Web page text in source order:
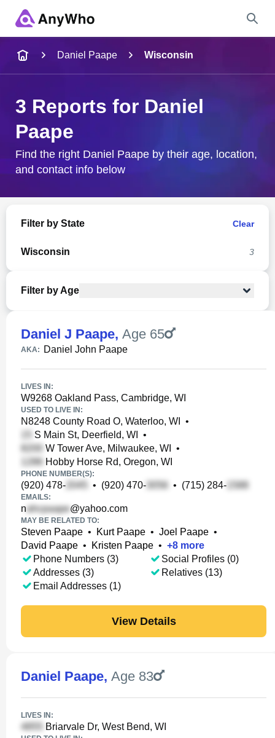
City & State
Daniel Paape Wisconsin
3 Reports for Daniel
Paape
Find the right Daniel Paape by their age, location,
and contact info below
Filter by State Clear
Wisconsin 3
Filter by Age
Daniel J Paape, Age 65
AKA: Daniel John Paape
LIVES IN:
W9268 Oakland Pass, Cambridge, WI
USED TO LIVE IN:
N8248 County Road O, Waterloo, WI
•
S Main St, Deerfield, WI
•
W Tower Ave, Milwaukee, WI
•
Hobby Horse Rd, Oregon, WI
PHONE NUMBER(S):
(920) 478- • (920) 470- • (715) 284-
EMAILS:
n @yahoo.com
MAY BE RELATED TO:
Steven Paape • Kurt Paape • Joel Paape •
David Paape • Kristen Paape • +8 more
Phone Numbers (3)
Addresses (3)
Email Addresses (1)
Social Profiles (0)
Relatives (13)
View Details
Daniel Paape, Age 83
LIVES IN:
Briarvale Dr, West Bend, WI